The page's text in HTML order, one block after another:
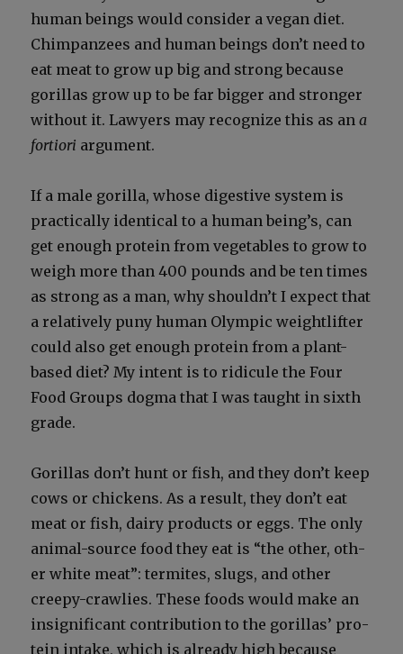
human beings would con­sid­er a veg­an diet.
Chim­panzees and human beings don’t need to
eat meat to grow up big and strong because
goril­las grow up to be far big­ger and stronger
with­out it. Lawyers may rec­og­nize this as ana
for­tiori argu­ment.
If a male goril­la, whose diges­tive sys­tem is
prac­ti­cal­ly iden­ti­cal to a human being’s, can
get enough pro­tein from veg­eta­bles to grow to
weigh more than 400 pounds and be ten times
as strong as a man, why shouldn’t I expect that
a rel­a­tive­ly puny human Olympic weightlifter
could also get enough pro­tein from a plant-
based diet? My intent is to ridicule the Four
Food Groups dog­ma that I was taught in sixth
grade.
Goril­las don’t hunt or fish, and they don’t keep
cows or chick­ens. As a result, they don’t eat
meat or fish, dairy prod­ucts or eggs. The only
ani­mal-source food they eat is “the oth­er, oth­
er white meat”: ter­mites, slugs, and oth­er
creepy-crawlies. These foods would make an
insignif­i­cant con­tri­bu­tion to the goril­las’ pro­
tein intake, which is already high because